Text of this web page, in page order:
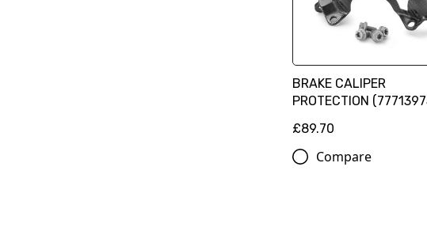
BRAKE CALIPER
PROTECTION
£89.70
Compare